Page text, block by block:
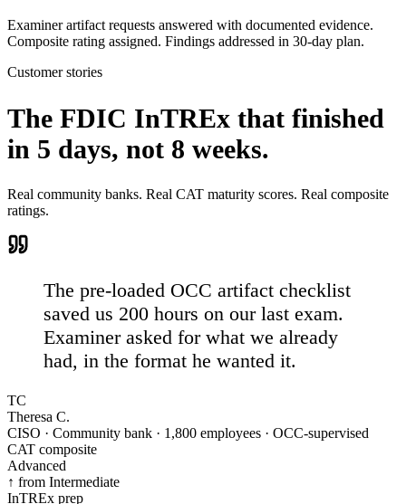
Examiner artifact requests answered with documented evidence.
Composite rating assigned. Findings addressed in 30-day plan.
Customer stories
The FDIC InTREx that finished
in 5 days, not 8 weeks.
Real community banks. Real CAT maturity scores. Real composite
ratings.
The pre-loaded OCC artifact checklist
saved us 200 hours on our last exam.
Examiner asked for what we already
had, in the format he wanted it.
TC
Theresa C.
CISO · Community bank · 1,800 employees · OCC-supervised
CAT composite
Advanced
↑ from Intermediate
InTREx prep